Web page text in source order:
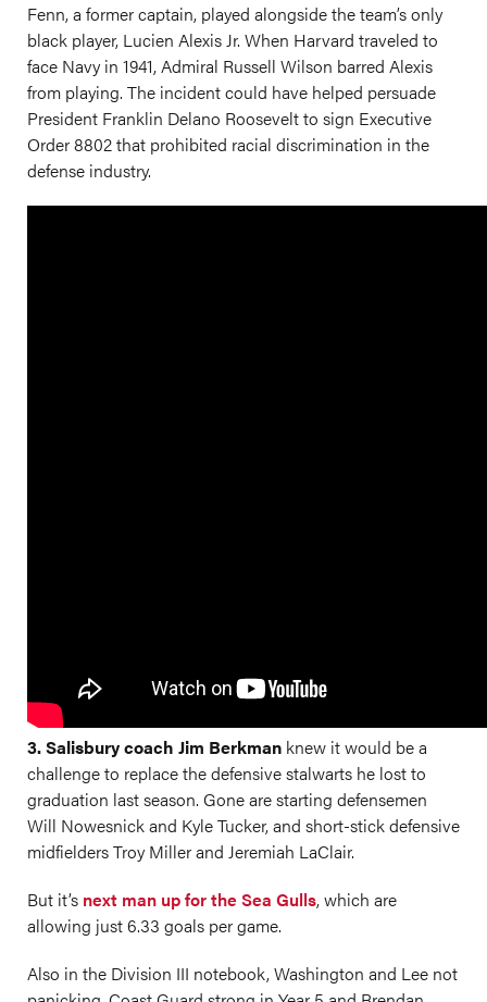
Fenn, a former captain, played alongside the team’s only
black player, Lucien Alexis Jr. When Harvard traveled to
face Navy in 1941, Admiral Russell Wilson barred Alexis
from playing. The incident could have helped persuade
President Franklin Delano Roosevelt to sign Executive
Order 8802 that prohibited racial discrimination in the
defense industry.
3. Salisbury coach Jim Berkman knew it would be a
challenge to replace the defensive stalwarts he lost to
graduation last season. Gone are starting defensemen
Will Nowesnick and Kyle Tucker, and short-stick defensive
midfielders Troy Miller and Jeremiah LaClair.
But it’s next man up for the Sea Gulls, which are
allowing just 6.33 goals per game.
Also in the Division III notebook, Washington and Lee not